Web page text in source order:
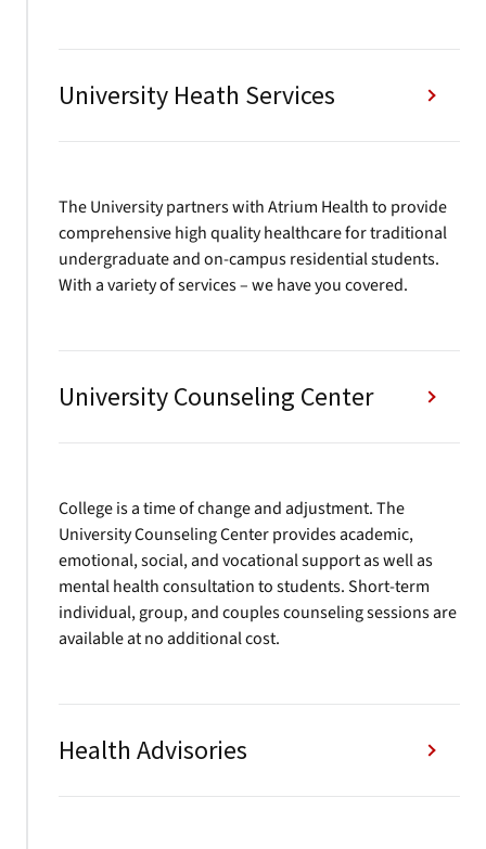
University Heath Services
The University partners with Atrium Health to provide
comprehensive high quality healthcare for traditional
undergraduate and on-campus residential students.
With a variety of services – we have you covered.
University Counseling Center
College is a time of change and adjustment. The
University Counseling Center provides academic,
emotional, social, and vocational support as well as
mental health consultation to students. Short-term
individual, group, and couples counseling sessions are
available at no additional cost.
Health Advisories